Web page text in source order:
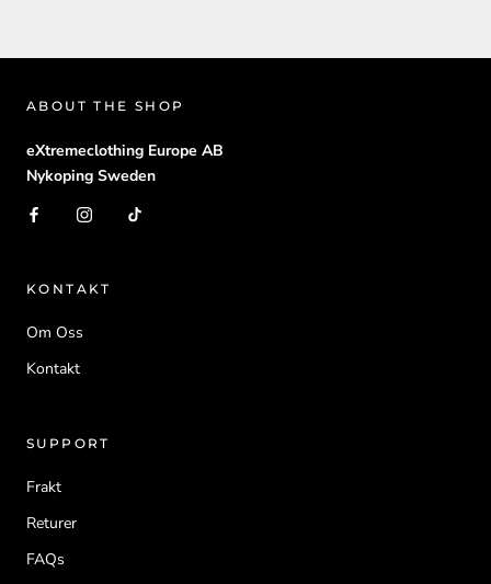
ABOUT THE SHOP
eXtremeclothing Europe AB
Nykoping Sweden
KONTAKT
Om Oss
Kontakt
SUPPORT
Frakt
Returer
FAQs